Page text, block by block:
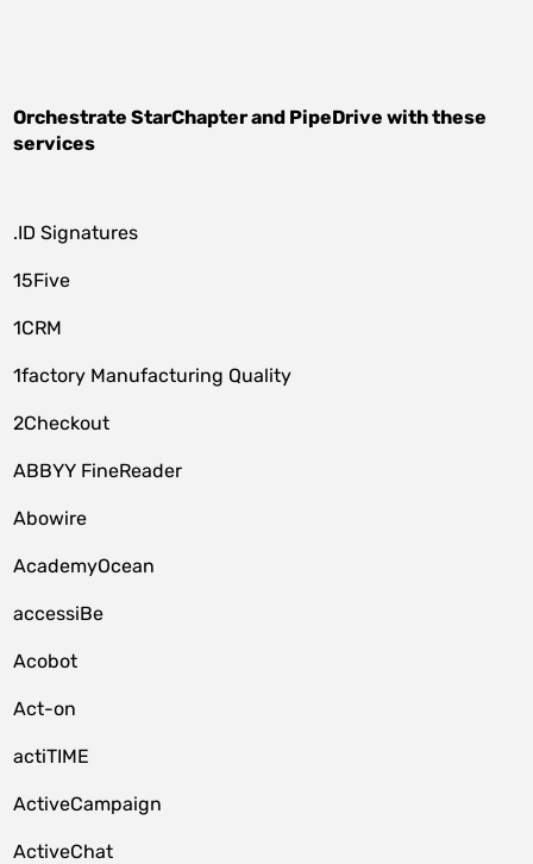
OrchestrateStarChapterand PipeDrive with these
services
.ID Signatures
15Five
1CRM
1factory Manufacturing Quality
2Checkout
ABBYY FineReader
Abowire
AcademyOcean
accessiBe
Acobot
Act-on
actiTIME
ActiveCampaign
ActiveChat